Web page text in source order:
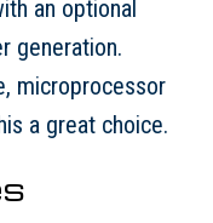
an optional
generation.
microprocessor
a great choice.